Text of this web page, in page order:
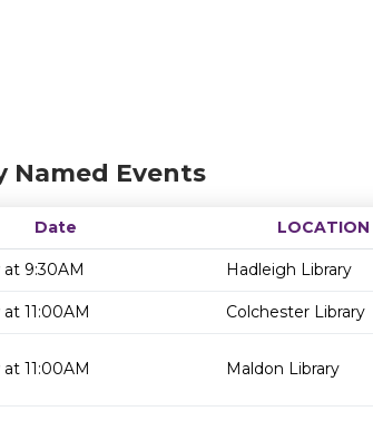
Named Events
Date
LOCATION
9:30AM Hadleigh Library
11:00AM Colchester Library
11:00AM Maldon Library